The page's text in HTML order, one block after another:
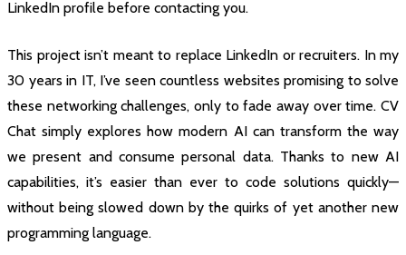
LinkedIn profile before contacting you.
This project isn’t meant to replace LinkedIn or recruiters. In my
30 years in IT, I’ve seen countless websites promising to solve
these networking challenges, only to fade away over time. CV
Chat simply explores how modern AI can transform the way
we present and consume personal data. Thanks to new AI
capabilities, it’s easier than ever to code solutions quickly—
without being slowed down by the quirks of yet another new
programming language.